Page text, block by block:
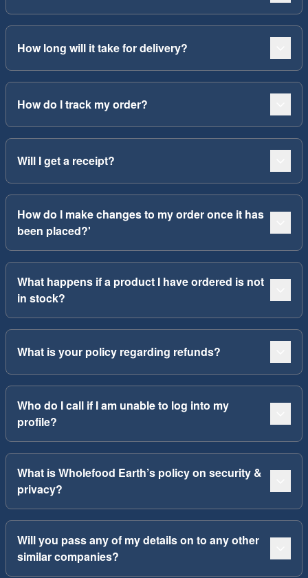
How long will it take for delivery?
How do I track my order?
Will I get a receipt?
How do I make changes to my order once it has
been placed?'
What happens if a product I have ordered is not
in stock?
What is your policy regarding refunds?
Who do I call if I am unable to log into my
profile?
What is Wholefood Earth’s policy on security &
privacy?
Will you pass any of my details on to any other
similar companies?